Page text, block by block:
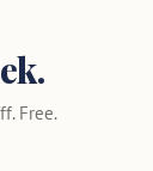
Free.